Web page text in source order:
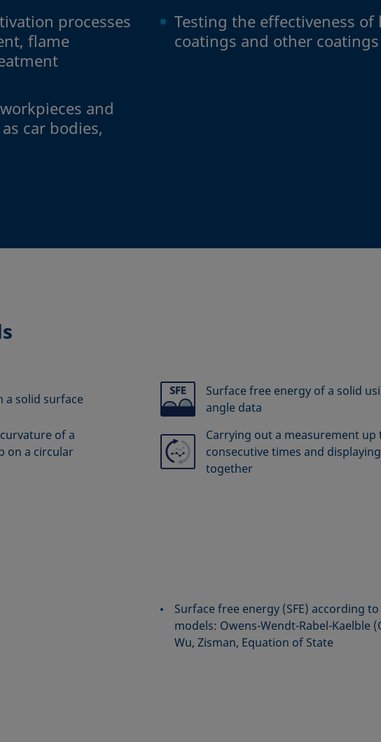
processes
flame
Testing the effectiveness
coatings and other coatings
and
car bodies,
a solid surface
Surface free energy of a solid
angle data
of a
on a circular
Carrying out a measurement up
consecutive times and
together
Surface free energy (SFE) according
models: Owens-Wendt-Rabel-Kaelble
Wu, Zisman, Equation of State